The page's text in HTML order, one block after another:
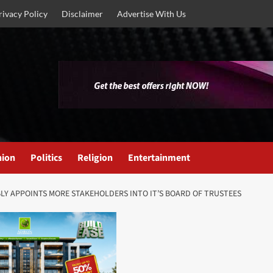
Policy Disclaimer Advertise With Us
Politics Religion Entertainment
APPOINTS MORE STAKEHOLDERS INTO IT’S BOARD OF TRUSTEES